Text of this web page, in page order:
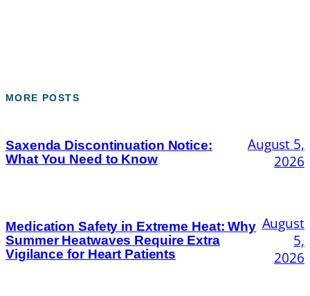
MORE POSTS
Saxenda Discontinuation Notice:
What You Need to Know
August 5,
2026
Medication Safety in Extreme Heat: Why
Summer Heatwaves Require Extra
Vigilance for Heart Patients
August
5,
2026